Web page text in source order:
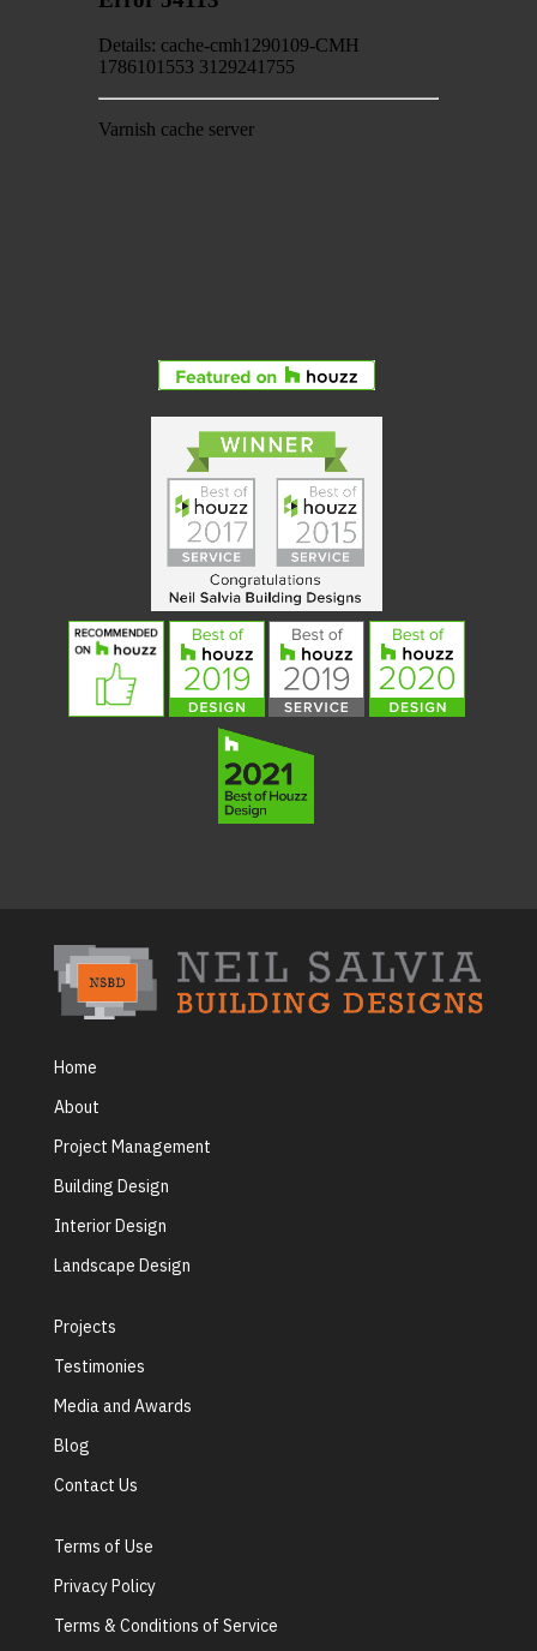
Home
About
Project Management
Building Design
Interior Design
Landscape Design
Projects
Testimonies
Media and Awards
Blog
Contact Us
Terms of Use
Privacy Policy
Terms & Conditions of Service